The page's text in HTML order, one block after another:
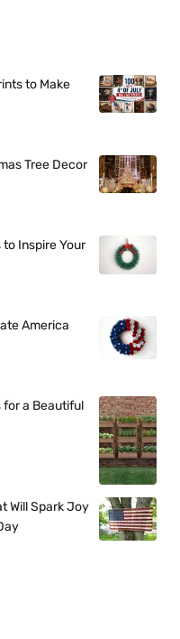
to Make
Tree Decor
Inspire Your
America
for a Beautiful
Will Spark Joy